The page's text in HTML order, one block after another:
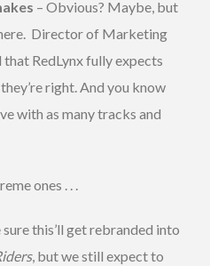
– Obvious? Maybe, but
Director of Marketing
RedLynx fully expects
right. And you know
with as many tracks and
ones . . .
sure this’ll get rebranded into
, but we still expect to